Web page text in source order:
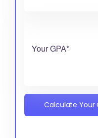
Your GPA*
Calculate